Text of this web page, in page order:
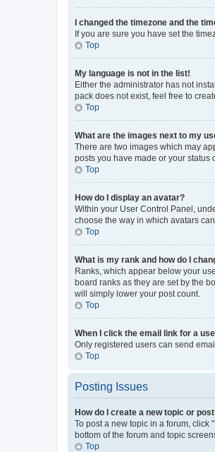
I changed the timezone and the
If you are sure you have set the
Top
My language is not in the list!
Either the administrator has not
pack does not exist, feel free to
Top
What are the images next to my
There are two images which may
posts you have made or your status
Top
How do I display an avatar?
Within your User Control Panel,
choose the way in which avatars
Top
What is my rank and how do I
Ranks, which appear below your
board ranks as they are set by the
will simply lower your post count.
Top
When I click the email link for a
Only registered users can send
Top
Posting Issues
How do I create a new topic or
To post a new topic in a forum, click
bottom of the forum and topic
Top